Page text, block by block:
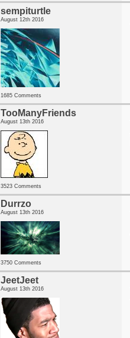
sempiturtle
August 12th 2016
1685 Comments
TooManyFriends
August 13th 2016
3523 Comments
Durrzo
August 13th 2016
3750 Comments
JeetJeet
August 13th 2016